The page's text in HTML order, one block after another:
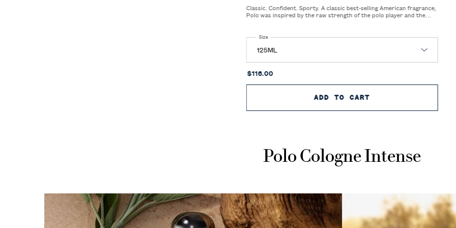
Classic. Confident. Sporty. A classic best-selling American fragrance,
Polo was inspired by the raw strength of the polo player and the
Select a
Sizefor Polo Eau de Toilette
$116.00
ADD TO CART
Polo Cologne Intense